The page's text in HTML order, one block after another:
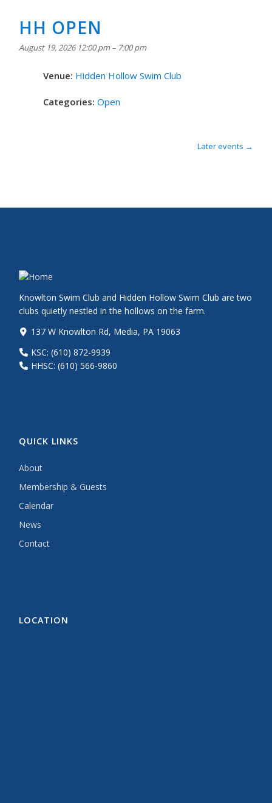
HH OPEN
August 19, 2026 12:00 pm– 7:00 pm
Venue: Hidden Hollow Swim Club
Categories: Open
Later events →
Knowlton Swim Club and Hidden Hollow Swim Club are two
clubs quietly nestled in the hollows on the farm.
137 W Knowlton Rd, Media, PA 19063
KSC: (610) 872-9939
HHSC: (610) 566-9860
QUICK LINKS
About
Membership & Guests
Calendar
News
Contact
LOCATION